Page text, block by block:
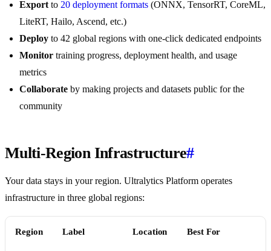
Export to 20 deployment formats (ONNX, TensorRT, CoreML,
LiteRT, Hailo, Ascend, etc.)
Deploy to 42 global regions with one-click dedicated endpoints
Monitor training progress, deployment health, and usage
metrics
Collaborate by making projects and datasets public for the
community
Multi-Region Infrastructure#
Your data stays in your region. Ultralytics Platform operates
infrastructure in three global regions:
Region Label Location Best For